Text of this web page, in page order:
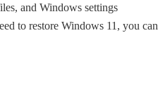
and Windows settings
to restore Windows 11, you can